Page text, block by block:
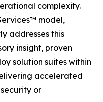
complexity.
model,
addresses this
insight, proven
solution suites within
accelerated
or